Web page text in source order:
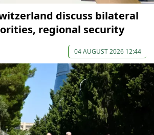
discuss bilateral
regional security
04 AUGUST 2026 12:44